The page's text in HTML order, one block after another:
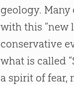
geology.
with this “new
conservative
what is called
a spirit of fear,